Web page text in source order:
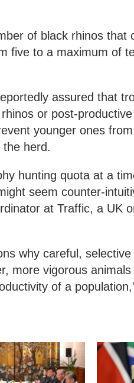
of black rhinos that
five to a maximum of
assured that
or post-
younger ones
herd.
hunting quota at a
seem counter-
at Traffic, a UK
why careful,
more vigorous
of a